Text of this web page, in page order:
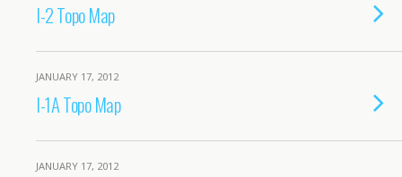
I-2 Topo Map
JANUARY 17, 2012
I-1A Topo Map
JANUARY 17, 2012